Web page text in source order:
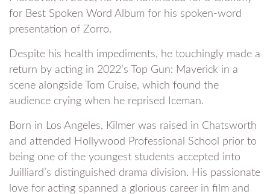
for Best Spoken Word Album for his spoken-word
presentation of Zorro.
Despite his health impediments, he touchingly made a
return by acting in 2022’s Top Gun: Maverick in a
scene alongside Tom Cruise, which found the
audience crying when he reprised Iceman.
Born in Los Angeles, Kilmer was raised in Chatsworth
and attended Hollywood Professional School prior to
being one of the youngest students accepted into
Juilliard’s distinguished drama division. His passionate
love for acting spanned a glorious career in film and